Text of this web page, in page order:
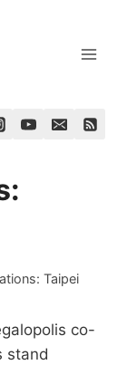
Taipei
co-
stand